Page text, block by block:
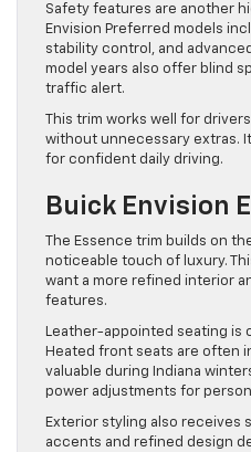
Safety features are another
Envision Preferred models
stability control, and
model years also offer blind
traffic alert.
This trim works well for
without unnecessary extras.
for confident daily driving.
Buick Envision
The Essence trim builds on
noticeable touch of luxury.
want a more refined interior
features.
Leather-appointed seating is
Heated front seats are often
valuable during Indiana
power adjustments for
Exterior styling also receives
accents and refined design